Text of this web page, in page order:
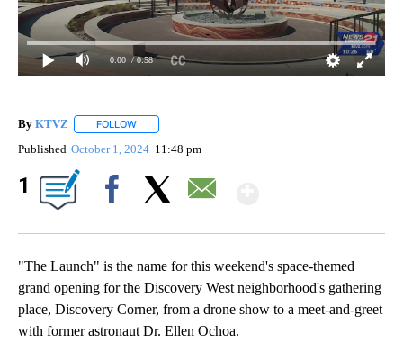
0:00 / 0:58
By KTVZ FOLLOW
Published October 1, 2024 11:48 pm
1
"The Launch" is the name for this weekend's space-themed
grand opening for the Discovery West neighborhood's gathering
place, Discovery Corner, from a drone show to a meet-and-greet
with former astronaut Dr. Ellen Ochoa.